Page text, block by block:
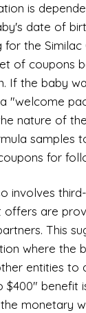
is
date of
for the Similac
of coupons
If the baby
"welcome
nature of
samples
for
involves
offers are
This
where the
entities to
$400" benefit
monetary